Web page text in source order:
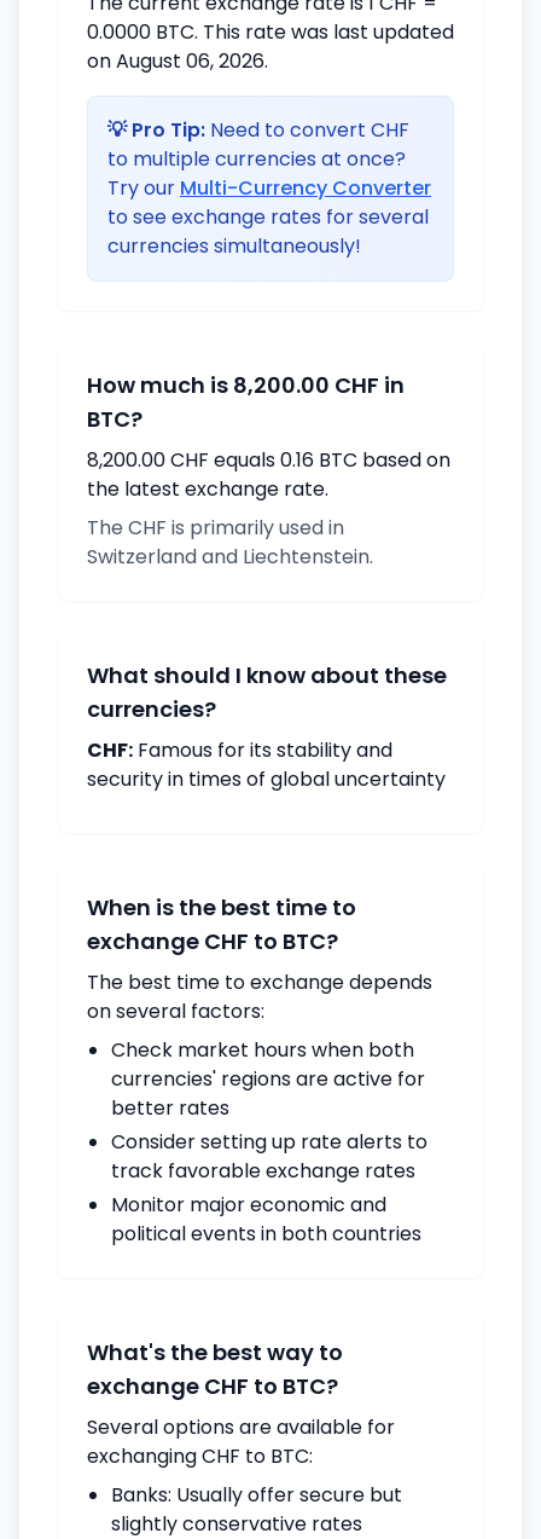
0.0000 BTC. This rate was last updated
on August 06, 2026.
💡 Pro Tip: Need to convert CHF
to multiple currencies at once?
Try our Multi-Currency Converter
to see exchange rates for several
currencies simultaneously!
How much is 8,200.00 CHF in
BTC?
8,200.00 CHF equals 0.16 BTC based on
the latest exchange rate.
The CHF is primarily used in
Switzerland and Liechtenstein.
What should I know about these
currencies?
CHF: Famous for its stability and
security in times of global uncertainty
When is the best time to
exchange CHF to BTC?
The best time to exchange depends
on several factors:
Check market hours when both
currencies' regions are active for
better rates
Consider setting up rate alerts to
track favorable exchange rates
Monitor major economic and
political events in both countries
What's the best way to
exchange CHF to BTC?
Several options are available for
exchanging CHF to BTC:
Banks: Usually offer secure but
slightly conservative rates